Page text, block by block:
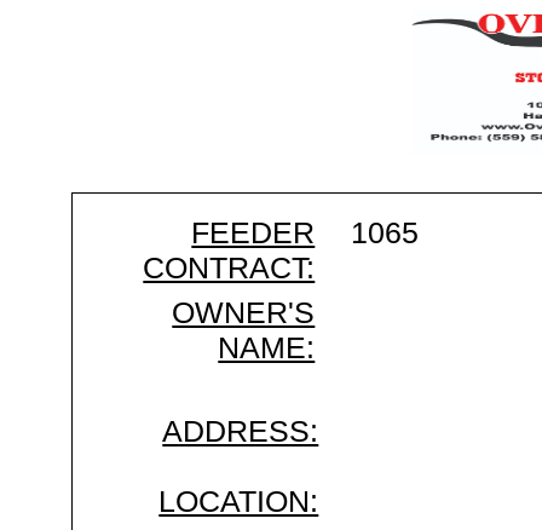
FEEDER
CONTRACT:
1065
OWNER'S
NAME:
ADDRESS:
LOCATION: